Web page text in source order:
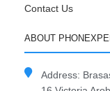
Contact Us
ABOUT
Address: